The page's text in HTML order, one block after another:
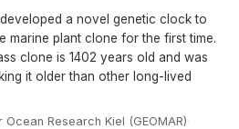
a novel genetic clock to
marine plant clone for the first time.
clone is 1402 years old and was
it older than other long-lived
Research Kiel (GEOMAR)·